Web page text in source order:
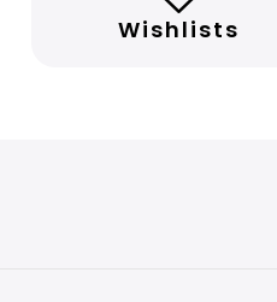
Wishlists